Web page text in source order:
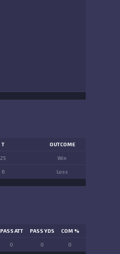
T OUTCOME
25 Win
6 Loss
PASS ATT PASS YDS COM %
0 0 0